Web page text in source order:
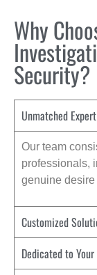
Why
Security?
Unmatched
Our team
professionals,
genuine desire
Customized
Dedicated to